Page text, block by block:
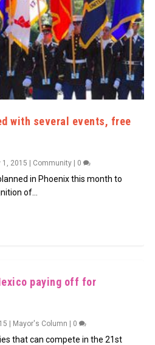
with several events, free
1, 2015 | Community | 0
in Phoenix this month to
of...
paying off for
| Mayor's Column | 0
that can compete in the 21st